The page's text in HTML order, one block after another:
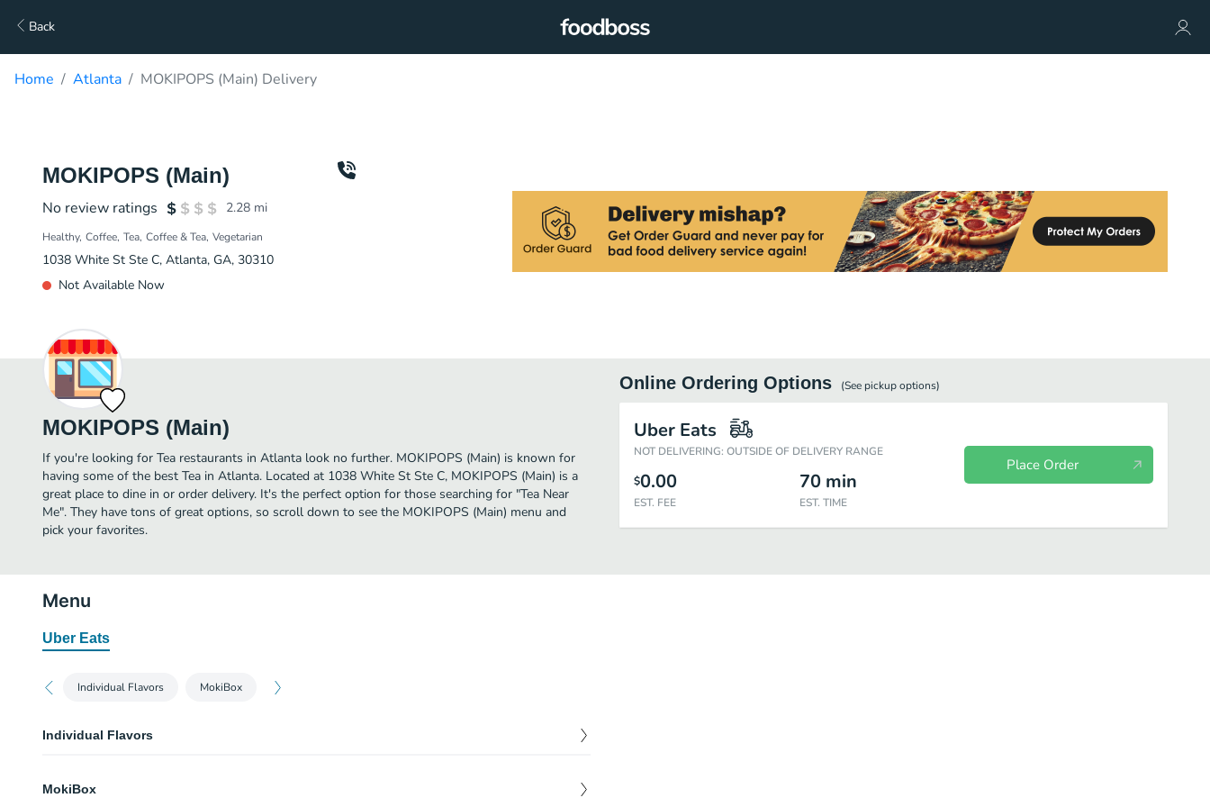
Back
Home Atlanta MOKIPOPS (Main) Delivery
MOKIPOPS (Main)
No review ratings 2.28 mi
Healthy Coffee Tea Coffee & Tea Vegetarian
1038 White St Ste C, Atlanta, GA, 30310
Not Available Now
MOKIPOPS (Main)
If you're looking for Tea restaurants in Atlanta look no further. MOKIPOPS (Main) is known for
having some of the best Tea in Atlanta. Located at 1038 White St Ste C, MOKIPOPS (Main) is a
great place to dine in or order delivery. It's the perfect option for those searching for "Tea Near
Me". They have tons of great options, so scroll down to see the MOKIPOPS (Main) menu and
pick your favorites.
Online Ordering Options (See pickupoptions)
Uber Eats
NOT DELIVERING: OUTSIDE OF DELIVERY RANGE
$0.00
EST. FEE
70 min
EST. TIME
Place Order
Menu
Uber Eats
Individual Flavors MokiBox
Individual Flavors
MokiBox